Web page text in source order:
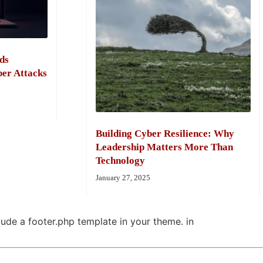
Attacks
Building Cyber Resilience: Why
Leadership Matters More Than
Technology
January 27, 2025
a footer.php template in your theme. in